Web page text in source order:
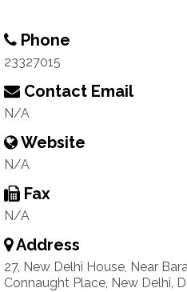
Phone
23327015
Contact Email
N/A
Website
N/A
Fax
N/A
Address
27, New Delhi House, Near
Connaught Place, New Delhi,